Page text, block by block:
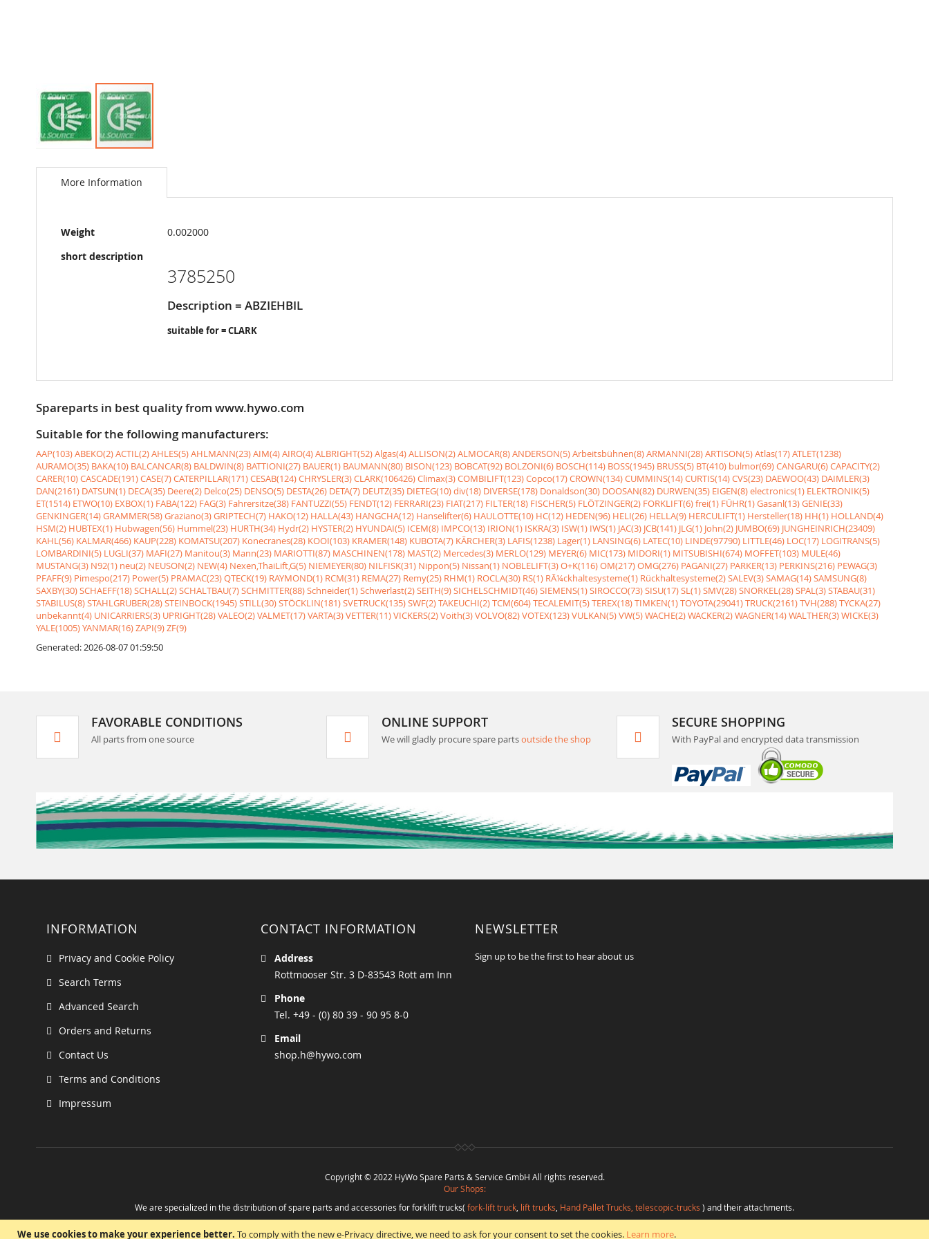
We use cookies to make your experience better. To comply with the new e-Privacy directive, we need to ask for your consent to set the cookies. Learn more.
to
images
More Information
More
Information
Weight
0.002000
short description
3785250
Description = ABZIEHBIL
suitable for = CLARK
Spareparts in best quality from www.hywo.com
Suitable for the following manufacturers:
AAP(103)ABEKO(2)ACTIL(2)AHLES(5)AHLMANN(23)AIM(4)AIRO(4)ALBRIGHT(52)Algas(4)ALLISON(2)ALMOCAR(8)ANDERSON(5)Arbeitsbühnen(8)ARMANNI(28)ARTISON(5)Atlas(17)ATLET(1238)
AURAMO(35) BAKA(10) BALCANCAR(8) BALDWIN(8) BATTIONI(27) BAUER(1) BAUMANN(80) BISON(123) BOBCAT(92) BOLZONI(6) BOSCH(114) BOSS(1945) BRUSS(5) BT(410) bulmor(69)CANGARU(6)CAPACITY(2)
CARER(10)CASCADE(191)CASE(7)CATERPILLAR(171)CESAB(124)CHRYSLER(3)CLARK(106426)Climax(3)COMBILIFT(123)Copco(17)CROWN(134)CUMMINS(14)CURTIS(14)CVS(23) DAEWOO(43) DAIMLER(3)
DAN(2161) DATSUN(1) DECA(35) Deere(2) Delco(25) DENSO(5) DESTA(26) DETA(7) DEUTZ(35) DIETEG(10)div(18) DIVERSE(178) Donaldson(30) DOOSAN(82) DURWEN(35) EIGEN(8)electronics(1) ELEKTRONIK(5)
ET(1514) ETWO(10) EXBOX(1) FABA(122) FAG(3) Fahrersitze(38) FANTUZZI(55) FENDT(12) FERRARI(23) FIAT(217) FILTER(18) FISCHER(5) FLÖTZINGER(2) FORKLIFT(6)frei(1) FÜHR(1)Gasanl(13)GENIE(33)
GENKINGER(14)GRAMMER(58)Graziano(3)GRIPTECH(7) HAKO(12) HALLA(43) HANGCHA(12) Hanselifter(6) HAULOTTE(10) HC(12) HEDEN(96) HELI(26) HELLA(9) HERCULIFT(1) Hersteller(18) HH(1) HOLLAND(4)
HSM(2) HUBTEX(1) Hubwagen(56) Hummel(23) HURTH(34) Hydr(2) HYSTER(2) HYUNDAI(5) ICEM(8) IMPCO(13) IRION(1) ISKRA(3) ISW(1) IWS(1) JAC(3) JCB(141) JLG(1) John(2) JUMBO(69) JUNGHEINRICH(23409)
KAHL(56) KALMAR(466) KAUP(228) KOMATSU(207) Konecranes(28) KOOI(103) KRAMER(148) KUBOTA(7) KÃRCHER(3) LAFIS(1238) Lager(1) LANSING(6) LATEC(10) LINDE(97790) LITTLE(46) LOC(17) LOGITRANS(5)
LOMBARDINI(5) LUGLI(37) MAFI(27) Manitou(3) Mann(23) MARIOTTI(87) MASCHINEN(178) MAST(2) Mercedes(3) MERLO(129) MEYER(6) MIC(173) MIDORI(1) MITSUBISHI(674) MOFFET(103) MULE(46)
MUSTANG(3) N92(1) neu(2) NEUSON(2) NEW(4) Nexen,ThaiLift,G(5) NIEMEYER(80) NILFISK(31) Nippon(5) Nissan(1) NOBLELIFT(3)O+K(116)OM(217)OMG(276) PAGANI(27) PARKER(13) PERKINS(216) PEWAG(3)
PFAFF(9) Pimespo(217) Power(5) PRAMAC(23)QTECK(19) RAYMOND(1) RCM(31) REMA(27) Remy(25) RHM(1) ROCLA(30) RS(1) RÃ¼ckhaltesysteme(1) Rückhaltesysteme(2)SALEV(3)SAMAG(14)SAMSUNG(8)
SAXBY(30)SCHAEFF(18)SCHALL(2)SCHALTBAU(7)SCHMITTER(88)Schneider(1)Schwerlast(2)SEITH(9)SICHELSCHMIDT(46)SIEMENS(1)SIROCCO(73)SISU(17)SL(1)SMV(28)SNORKEL(28)SPAL(3)STABAU(31)
STABILUS(8)STAHLGRUBER(28)STEINBOCK(1945)STILL(30)STÖCKLIN(181)SVETRUCK(135)SWF(2)TAKEUCHI(2)TCM(604)TECALEMIT(5)TEREX(18)TIMKEN(1)TOYOTA(29041)TRUCK(2161)TVH(288)TYCKA(27)
unbekannt(4) UNICARRIERS(3) UPRIGHT(28)VALEO(2)VALMET(17)VARTA(3)VETTER(11)VICKERS(2)Voith(3)VOLVO(82)VOTEX(123)VULKAN(5)VW(5)WACHE(2)WACKER(2)WAGNER(14)WALTHER(3)WICKE(3)
YALE(1005)YANMAR(16)ZAPI(9)ZF(9)
Generated: 2026-08-07 01:59:50
FAVORABLE CONDITIONS
All parts from one source
ONLINE SUPPORT
We will gladly procure spare partsoutside the shop
SECURE SHOPPING
With PayPal and encrypted data transmission
INFORMATION
Privacy and Cookie Policy
Search Terms
Advanced Search
Orders and Returns
Contact Us
Terms and Conditions
Impressum
CONTACT INFORMATION
Address
Rottmooser Str. 3 D-83543 Rott am Inn
Phone
Tel. +49 - (0) 80 39 - 90 95 8-0
Email
shop.h@hywo.com
NEWSLETTER
Sign up to be the first to hear about us
Copyright © 2022 HyWo Spare Parts & Service GmbH All rights reserved.
Our Shops:
We are specialized in the distribution of spare parts and accessories for forklift trucks( fork-lift truck, lift trucks, Hand Pallet Trucks, telescopic-trucks ) and their attachments.